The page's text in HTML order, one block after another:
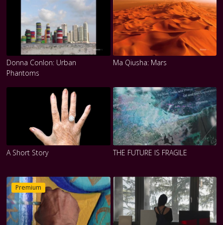
Donna Conlon: Urban
Phantoms
Ma Qiusha: Mars
A Short Story THE FUTURE IS FRAGILE
Premium